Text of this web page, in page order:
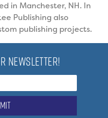
in Manchester, NH. In
Publishing also
publishing projects.
NEWSLETTER!